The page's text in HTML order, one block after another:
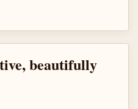
beautifully